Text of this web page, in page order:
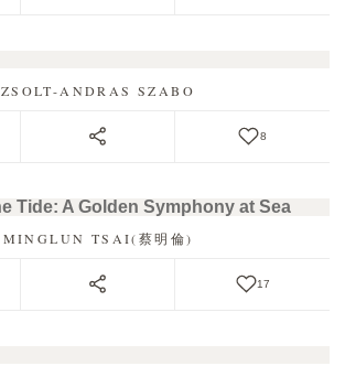
ZSOLT-ANDRAS SZABO
8
MINGLUN TSAI(蔡明倫)
17